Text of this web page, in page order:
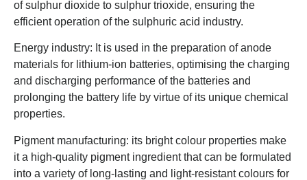
of sulphur dioxide to sulphur trioxide, ensuring the
efficient operation of the sulphuric acid industry.
Energy industry: It is used in the preparation of anode
materials for lithium-ion batteries, optimising the charging
and discharging performance of the batteries and
prolonging the battery life by virtue of its unique chemical
properties.
Pigment manufacturing: its bright colour properties make
it a high-quality pigment ingredient that can be formulated
into a variety of long-lasting and light-resistant colours for